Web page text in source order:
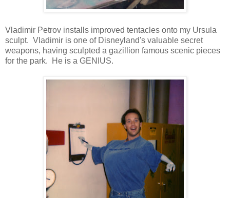
Vladimir Petrov installs improved tentacles onto my Ursula
sculpt. Vladimir is one of Disneyland's valuable secret
weapons, having sculpted a gazillion famous scenic pieces
for the park. He is a GENIUS.